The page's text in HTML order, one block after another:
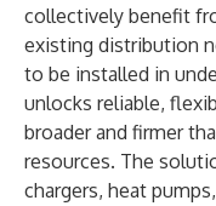
collectively benefit
existing distribution
to be installed in
unlocks reliable,
broader and firmer
resources. The
chargers, heat